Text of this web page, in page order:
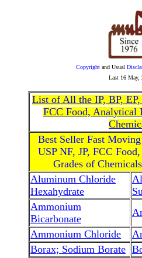
Copyright and Usual
Last 16 May,
List of All the IP, BP, EP,
FCC Food, Analytical
Best Seller Fast
USP NF, JP, FCC
Grades of
Aluminum Chloride
Hexahydrate
Ammonium
Bicarbonate
Ammonium Chloride
Borax; Sodium Borate